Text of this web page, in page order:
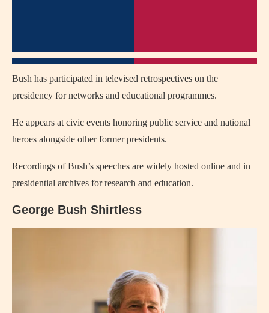
Bush has participated in televised retrospectives on the
presidency for networks and educational programmes.
He appears at civic events honoring public service and national
heroes alongside other former presidents.
Recordings of Bush’s speeches are widely hosted online and in
presidential archives for research and education.
George Bush Shirtless